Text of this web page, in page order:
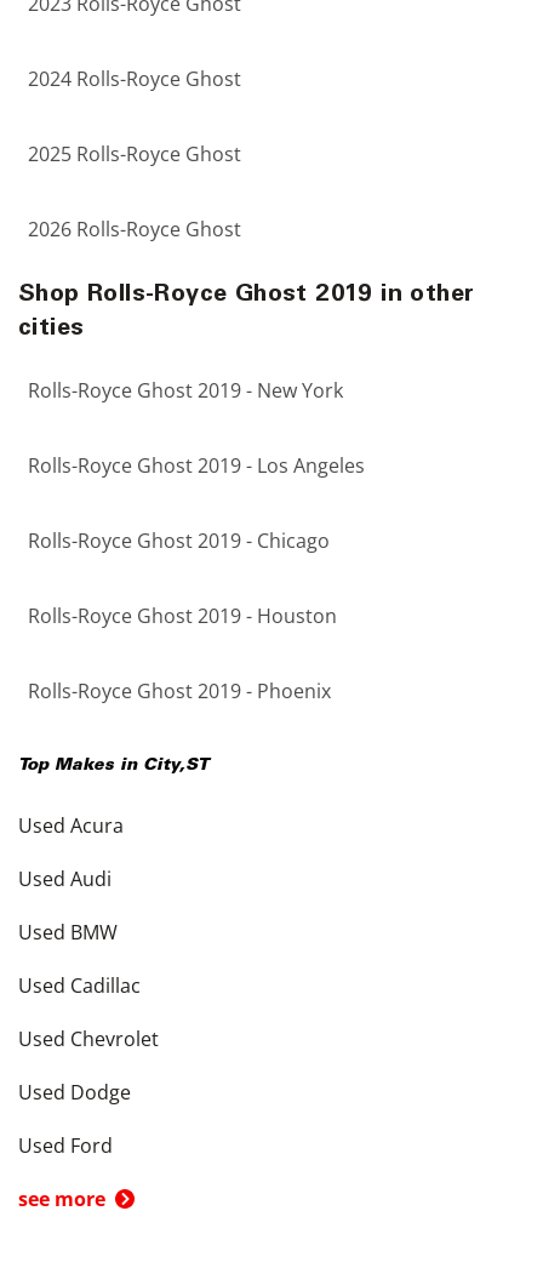
2024 Rolls-Royce Ghost
2025 Rolls-Royce Ghost
2026 Rolls-Royce Ghost
Shop Rolls-Royce Ghost 2019 in other
cities
Rolls-Royce Ghost 2019 - New York
Rolls-Royce Ghost 2019 - Los Angeles
Rolls-Royce Ghost 2019 - Chicago
Rolls-Royce Ghost 2019 - Houston
Rolls-Royce Ghost 2019 - Phoenix
Top Makes in City,ST
Used Acura
Used Audi
Used BMW
Used Cadillac
Used Chevrolet
Used Dodge
Used Ford
see more